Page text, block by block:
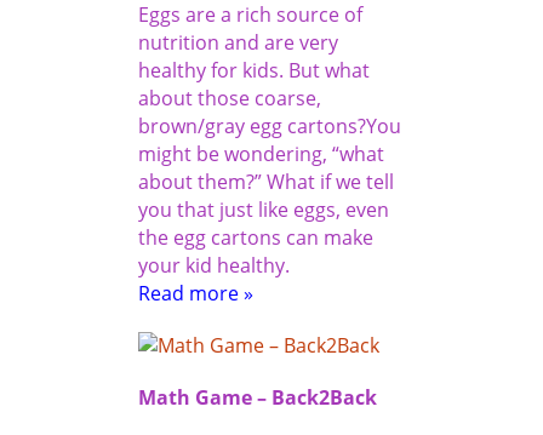
Eggs are a rich source of
nutrition and are very
healthy for kids. But what
about those coarse,
brown/gray egg cartons?You
might be wondering, “what
about them?” What if we tell
you that just like eggs, even
the egg cartons can make
your kid healthy.
Read more »
Math Game – Back2Back